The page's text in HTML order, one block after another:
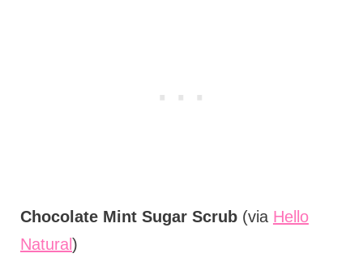
Chocolate Mint Sugar Scrub(via Hello
Natural)